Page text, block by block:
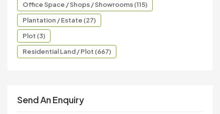
Office Space / Shops / Showrooms (115)
Plantation / Estate (27)
Plot (3)
Residential Land / Plot (667)
Send An Enquiry